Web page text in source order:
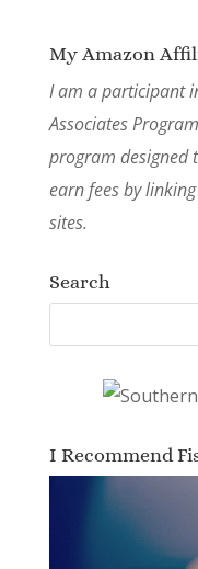
My Amazon
I am a participant
Associates
program designed
earn fees by
sites.
Search
I Recommend